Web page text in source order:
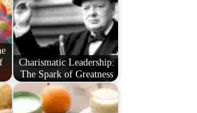
Charismatic Leadership:
The Spark of Greatness